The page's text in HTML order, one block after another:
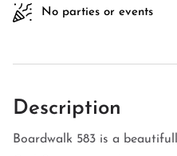
No parties or events
Description
Boardwalk 583 is a